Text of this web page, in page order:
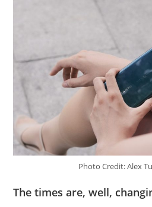
Photo Credit: Alex
The times are, well,